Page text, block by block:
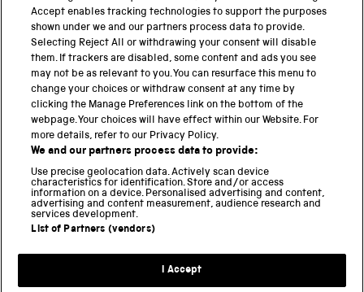
PART OF THE SCIENCE MUSEUM GROUP
Science Museum
National Science and Media Museum
Science and Industry Museum
National Railway Museum
Locomotion
Science Innovation Park
Terms and Conditions
Modern Slavery Statement
Accept enables tracking technologies to support the purposes
shown under we and our partners process data to provide.
Selecting Reject All or withdrawing your consent will disable
them. If trackers are disabled, some content and ads you see
may not be as relevant to you. You can resurface this menu to
change your choices or withdraw consent at any time by
clicking the Manage Preferences link on the bottom of the
webpage. Your choices will have effect within our Website. For
more details, refer to our Privacy Policy.
We and our partners process data to provide:
Use precise geolocation data. Actively scan device
characteristics for identification. Store and/or access
information on a device. Personalised advertising and content,
advertising and content measurement, audience research and
services development.
List of Partners (vendors)
I Accept